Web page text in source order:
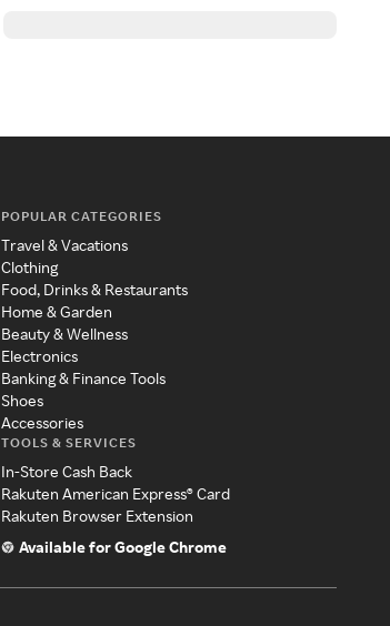
POPULAR CATEGORIES
Travel & Vacations
Clothing
Food, Drinks & Restaurants
Home & Garden
Beauty & Wellness
Electronics
Banking & Finance Tools
Shoes
Accessories
TOOLS & SERVICES
In-Store Cash Back
Rakuten American Express® Card
Rakuten Browser Extension
Available for Google Chrome